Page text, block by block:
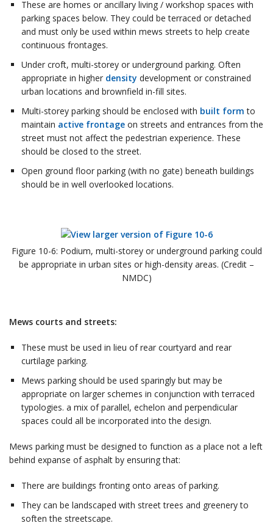
These are homes or ancillary living / workshop spaces with
parking spaces below. They could be terraced or detached
and must only be used within mews streets to help create
continuous frontages.
Under croft, multi-storey or underground parking. Often
appropriate in higher density development or constrained
urban locations and brownfield in-fill sites.
Multi-storey parking should be enclosed with built form to
maintain active frontage on streets and entrances from the
street must not affect the pedestrian experience. These
should be closed to the street.
Open ground floor parking (with no gate) beneath buildings
should be in well overlooked locations.
Figure 10-6: Podium, multi-storey or underground parking could
be appropriate in urban sites or high-density areas. (Credit –
NMDC)
Mews courts and streets:
These must be used in lieu of rear courtyard and rear
curtilage parking.
Mews parking should be used sparingly but may be
appropriate on larger schemes in conjunction with terraced
typologies. a mix of parallel, echelon and perpendicular
spaces could all be incorporated into the design.
Mews parking must be designed to function as a place not a left
behind expanse of asphalt by ensuring that:
There are buildings fronting onto areas of parking.
They can be landscaped with street trees and greenery to
soften the streetscape.